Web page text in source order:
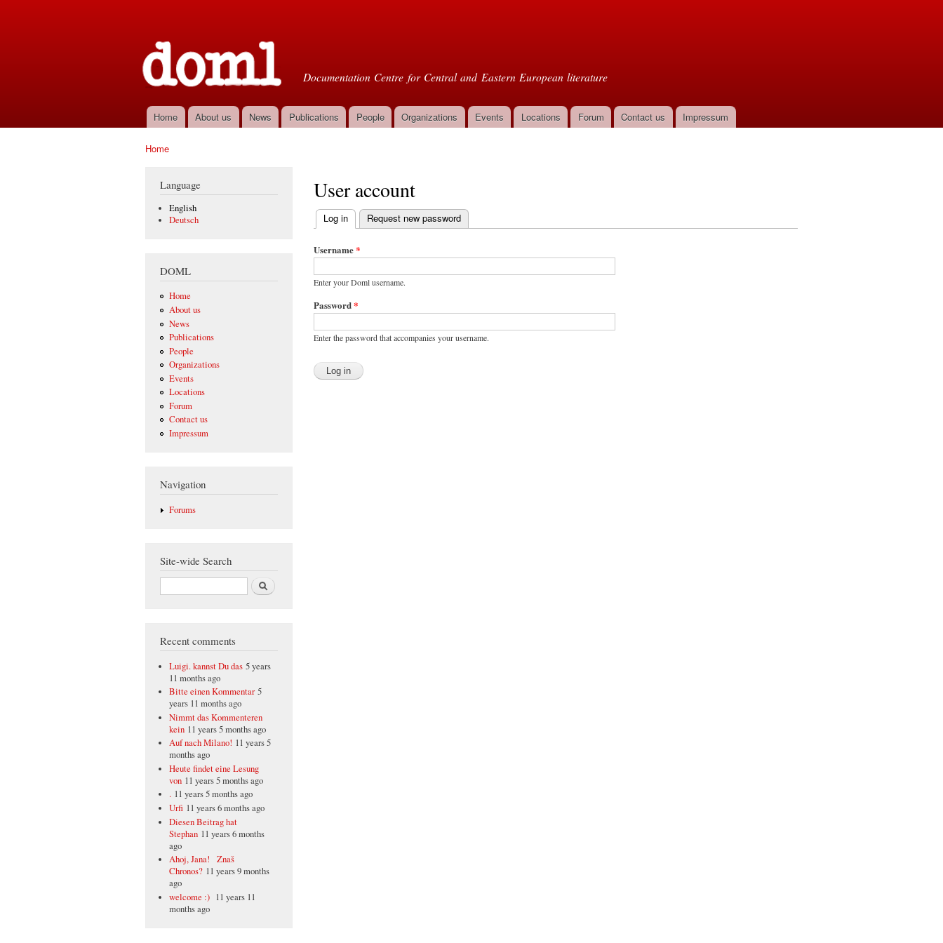
Documentation Centre for Central and Eastern European literature
Main menu
Home About us News Publications People Organizations Events Locations Forum Contact us Impressum
Home
Language
English
Deutsch
DOML
Home
About us
News
Publications
People
Organizations
Events
Locations
Forum
Contact us
Impressum
Navigation
Forums
Site-wide Search
Search
Recent comments
Luigi. kannst Du das 5 years
11 months ago
Bitte einen Kommentar 5
years 11 months ago
Nimmt das Kommenteren
kein 11 years 5 months ago
Auf nach Milano! 11 years 5
months ago
Heute findet eine Lesung
von 11 years 5 months ago
. 11 years 5 months ago
Urfi 11 years 6 months ago
Diesen Beitrag hat
Stephan 11 years 6 months
ago
Ahoj, Jana! Znaš
Chronos? 11 years 9 months
ago
welcome :) 11 years 11
months ago
User account
Primary tabs
Log in (active tab)
Request new password
Username*
Enter your Doml username.
Password*
Enter the password that accompanies your username.